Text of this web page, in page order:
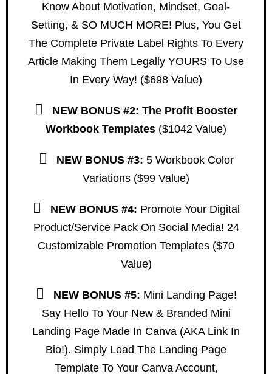
Know About Motivation, Mindset, Goal-
Setting, & SO MUCH MORE! Plus, You Get
The Complete Private Label Rights To Every
Article Making Them Legally YOURS To Use
In Every Way! ($698 Value)
NEW BONUS #2: The Profit Booster
Workbook Templates ($1042 Value)
NEW BONUS #3: 5 Workbook Color
Variations ($99 Value)
NEW BONUS #4: Promote Your Digital
Product/service Pack On Social Media! 24
Customizable Promotion Templates ($70
Value)
NEW BONUS #5: Mini Landing Page!
Say Hello To Your New & Branded Mini
Landing Page Made In Canva (AKA Link In
Bio!). Simply Load The Landing Page
Template To Your Canva Account,